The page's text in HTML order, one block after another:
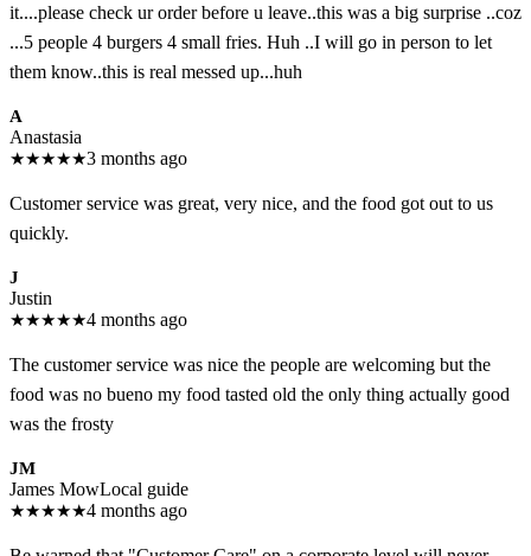
it....please check ur order before u leave..this was a big surprise ..coz
...5 people 4 burgers 4 small fries. Huh ..I will go in person to let
them know..this is real messed up...huh
A
Anastasia
★★★★★3 months ago
Customer service was great, very nice, and the food got out to us
quickly.
J
Justin
★★★★★4 months ago
The customer service was nice the people are welcoming but the
food was no bueno my food tasted old the only thing actually good
was the frosty
JM
James MowLocal guide
★★★★★4 months ago